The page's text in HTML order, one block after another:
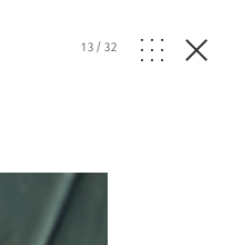
13/32